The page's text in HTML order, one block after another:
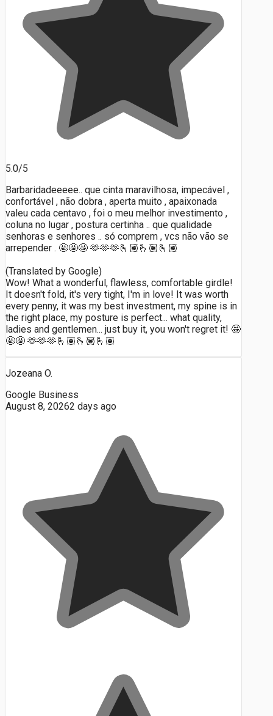
5.0/5
Barbaridadeeeee.. que cinta maravilhosa, impecável ,
confortável , não dobra , aperta muito , apaixonada
valeu cada centavo , foi o meu melhor investimento ,
coluna no lugar , postura certinha .. que qualidade
senhoras e senhores .. só comprem , vcs não vão se
arrepender . 🤩🤩🤩 🫶🫶🫶🫰🏽🫰🏽🫰🏽
(Translated by Google)
Wow! What a wonderful, flawless, comfortable girdle!
It doesn't fold, it's very tight, I'm in love! It was worth
every penny, it was my best investment, my spine is in
the right place, my posture is perfect... what quality,
ladies and gentlemen... just buy it, you won't regret it! 🤩
🤩🤩 🫶🫶🫶🫰🏽🫰🏽🫰🏽
Jozeana O.
Google Business
August 8, 20262 days ago